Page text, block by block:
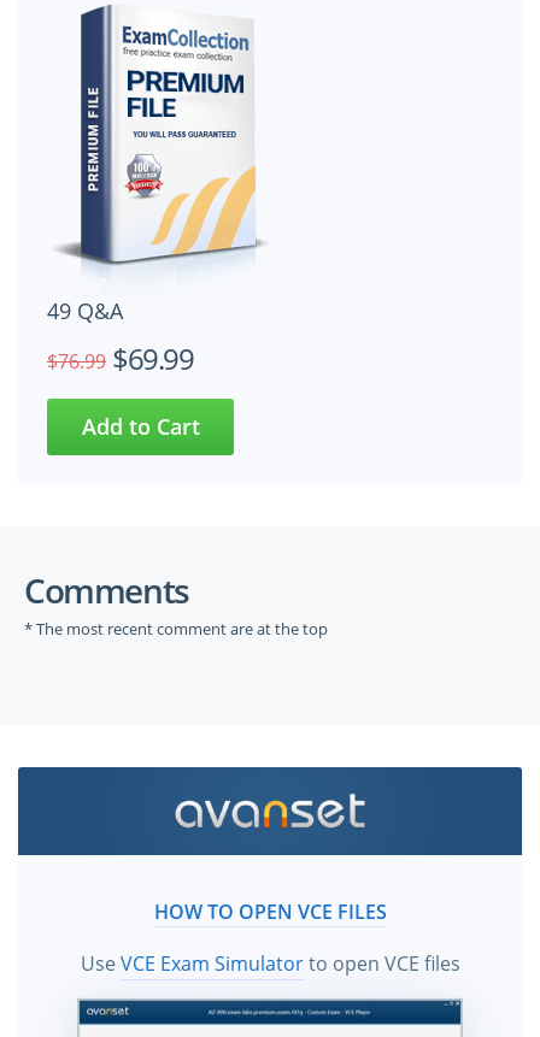
49 Q&A
$76.99 $69.99
Comments
* The most recent comment are at the top
HOW TO OPEN VCE FILES
UseVCE Exam Simulatorto open VCE files